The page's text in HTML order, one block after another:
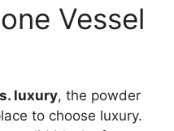
Vessel
luxury, the powder
to choose luxury.